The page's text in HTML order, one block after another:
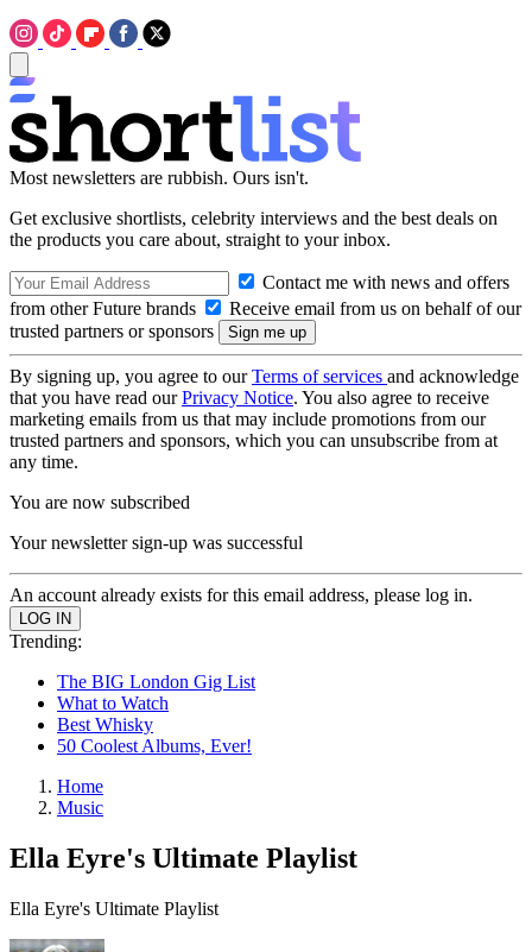
Most newsletters are rubbish. Ours isn't.
Get exclusive shortlists, celebrity interviews and the best deals on
the products you care about, straight to your inbox.
Contact me with news and offers
from other Future brands
Receive email from us on behalf of our
trusted partners or sponsors
By signing up, you agree to ourTerms of services and acknowledge
that you have read ourPrivacy Notice. You also agree to receive
marketing emails from us that may include promotions from our
trusted partners and sponsors, which you can unsubscribe from at
any time.
You are now subscribed
Your newsletter sign-up was successful
An account already exists for this email address, please log in.
Trending:
The BIG London Gig List
What to Watch
Best Whisky
50 Coolest Albums, Ever!
Home
Music
Ella Eyre's Ultimate Playlist
Ella Eyre's Ultimate Playlist